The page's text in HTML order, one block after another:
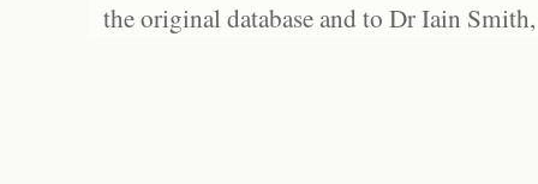
the original database and to Dr Iain